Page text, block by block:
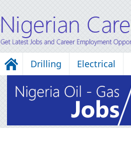
Drilling Electrical